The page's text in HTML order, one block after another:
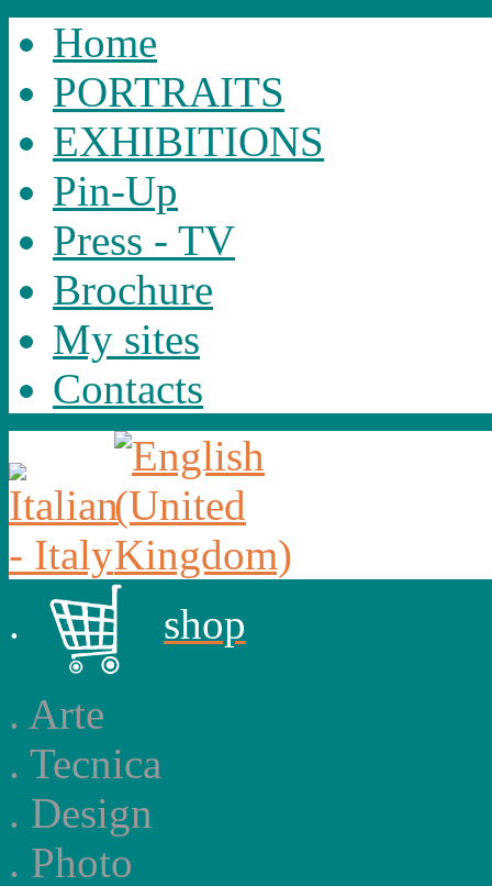
Home
PORTRAITS
EXHIBITIONS
Pin-Up
Press - TV
Brochure
My sites
Contacts
.
shop
. Arte
. Tecnica
. Design
. Photo